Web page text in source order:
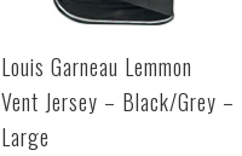
Louis Garneau Lemmon
Vent Jersey – Black/Grey –
Large